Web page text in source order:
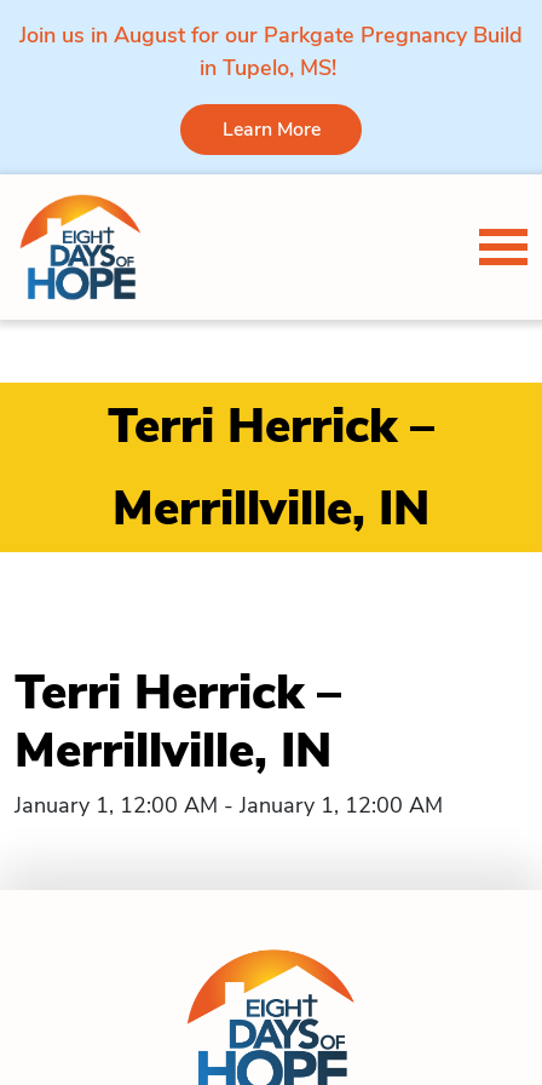
Join us in August for our Parkgate Pregnancy Build
in Tupelo, MS!
Learn More
Skip to content
Terri Herrick –
Merrillville, IN
Terri Herrick –
Merrillville, IN
January 1, 12:00 AM - January 1, 12:00 AM